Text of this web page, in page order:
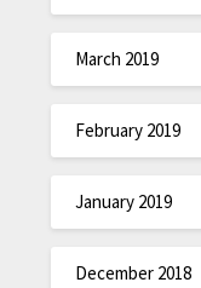
March 2019
February 2019
January 2019
December 2018